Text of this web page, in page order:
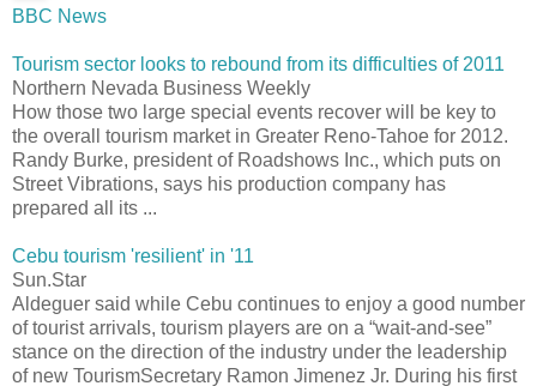
BBC News
Tourism sector looks to rebound from its difficulties of 2011
Northern Nevada Business Weekly
How those two large special events recover will be key to
the overall tourism market in Greater Reno-Tahoe for 2012.
Randy Burke, president of Roadshows Inc., which puts on
Street Vibrations, says his production company has
prepared all its ...
Cebu tourism 'resilient' in '11
Sun.Star
Aldeguer said while Cebu continues to enjoy a good number
of tourist arrivals, tourism players are on a “wait-and-see”
stance on the direction of the industry under the leadership
of new TourismSecretary Ramon Jimenez Jr. During his first